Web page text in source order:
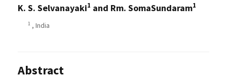
K. S. Selvanayaki1 and Rm. SomaSundaram1
1 , India
Abstract